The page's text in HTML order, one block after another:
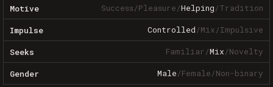
Motive Success/Pleasure/Helping/Tradition
Impulse Controlled/Mix/Impulsive
Seeks Familiar/Mix/Novelty
Gender Male/Female/Non-binary